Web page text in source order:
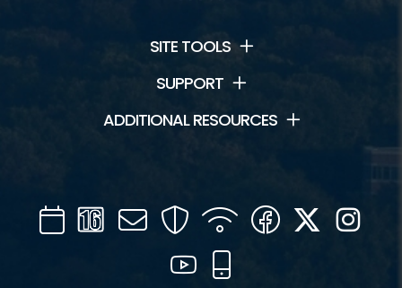
SITE TOOLS
SUPPORT
ADDITIONAL RESOURCES
CalendarChannel
16
Mail SecurityWIFI Facebook
Twitter
YouTube